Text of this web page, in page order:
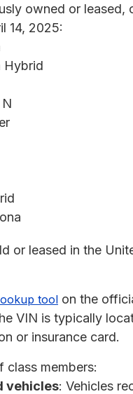
owned or
14, 2025:
Hybrid
or leased in the
tool on the
VIN is typically
or insurance card.
class members:
vehicles: Vehicles